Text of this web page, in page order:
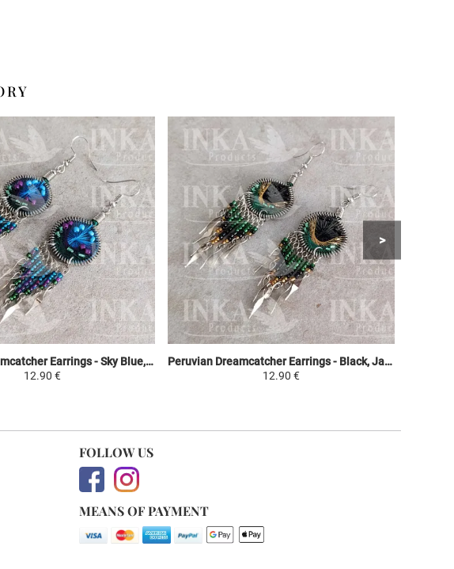
Peruvian Dreamcatcher Earrings - Sky Blue, Purple & Green
12.90 €
Peruvian Dreamcatcher Earrings - Black, Jaune et Vert
12.90 €
FOLLOW US
MEANS OF PAYMENT